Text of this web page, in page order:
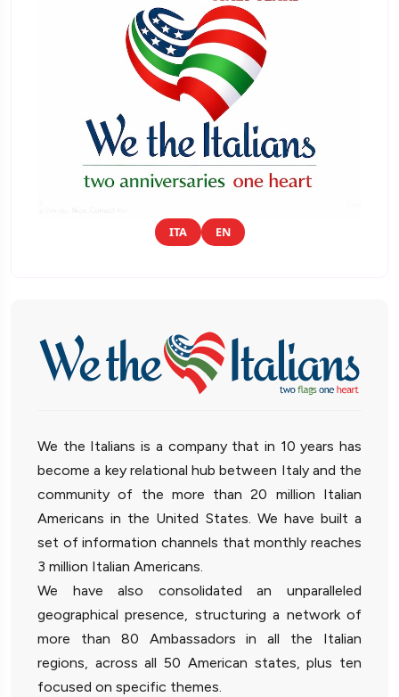
ITA EN
We the Italians is a company that in 10 years has
become a key relational hub between Italy and the
community of the more than 20 million Italian
Americans in the United States. We have built a
set of information channels that monthly reaches
3 million Italian Americans.
We have also consolidated an unparalleled
geographical presence, structuring a network of
more than 80 Ambassadors in all the Italian
regions, across all 50 American states, plus ten
focused on specific themes.